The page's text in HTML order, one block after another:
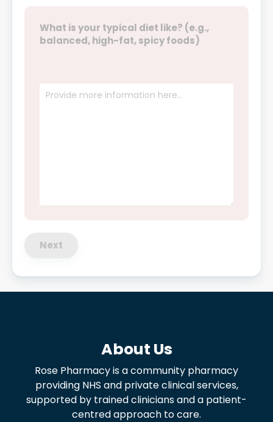
What is your typical diet like? (e.g.,
balanced, high-fat, spicy foods)
Next
About Us
Rose Pharmacy is a community pharmacy
providing NHS and private clinical services,
supported by trained clinicians and a patient-
centred approach to care.